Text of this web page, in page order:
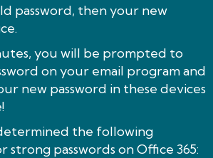
password, then your new
you will be prompted to
on your email program and
new password in these devices
the following
passwords on Office 365: